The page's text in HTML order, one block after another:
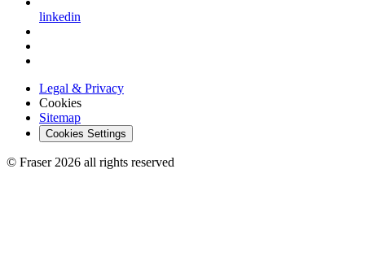
linkedin
Legal & Privacy
Cookies
Sitemap
Cookies Settings
© Fraser 2026 all rights reserved